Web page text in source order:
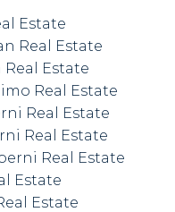
Estate
Real Estate
Estate
Real Estate
Real Estate
Real Estate
Real Estate
Estate
Estate